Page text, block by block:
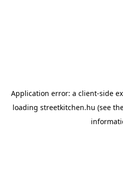
Application error: a client-side
loading streetkitchen.hu (see